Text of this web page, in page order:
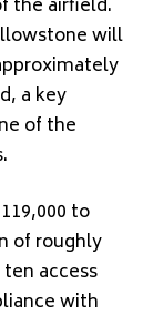
the airfield.
will
a key
of the
to
of roughly
access
with